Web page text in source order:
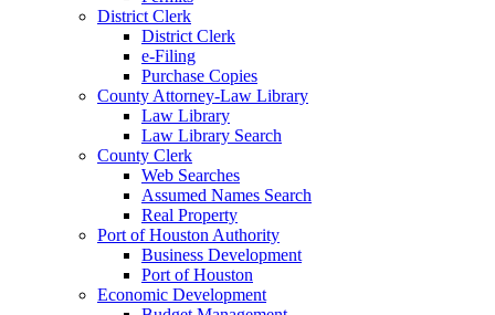
District Clerk
District Clerk
e-Filing
Purchase Copies
County Attorney-Law Library
Law Library
Law Library Search
County Clerk
Web Searches
Assumed Names Search
Real Property
Port of Houston Authority
Business Development
Port of Houston
Economic Development